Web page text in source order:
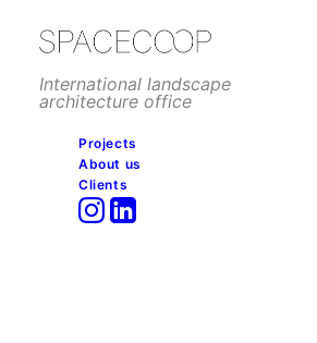
International landscape
architecture office
Projects
About us
Clients
Commercial